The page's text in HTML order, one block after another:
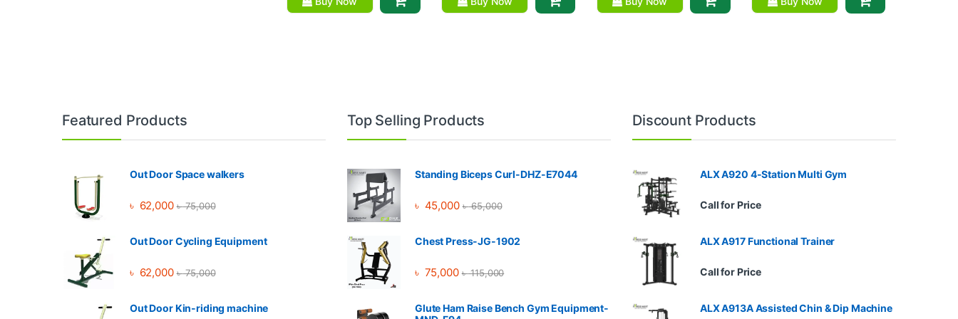
Brands Carousel
Featured Products
Out Door Space walkers
৳ 62,000 ৳75,000
Out Door Cycling Equipment
৳ 62,000 ৳75,000
Out Door Kin-riding machine
Top Selling Products
Standing Biceps Curl-DHZ-E7044
৳ 45,000 ৳65,000
Chest Press-JG-1902
৳ 75,000 ৳115,000
Glute Ham Raise Bench Gym Equipment-
Discount Products
ALX A920 4-Station Multi Gym
Call for Price
ALX A917 Functional Trainer
Call for Price
ALX A913A Assisted Chin & Dip Machine